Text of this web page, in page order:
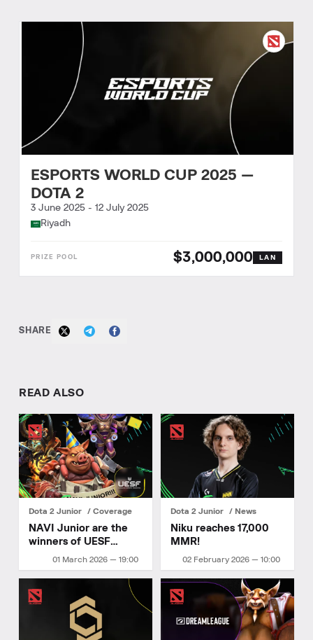
ESPORTS WORLD CUP 2025 —
DOTA 2
3 June 2025 - 12 July 2025
Riyadh
$3,000,000 LAN
SHARE
READ ALSO
Dota 2 Junior Coverage
01 March 2026 — 19:00
NAVI Junior are the
winners of UESF
Ukrainian
Championship 2026
Stage 1!
Dota 2 Junior News
02 February 2026 — 10:00
Niku reaches 17,000
MMR!